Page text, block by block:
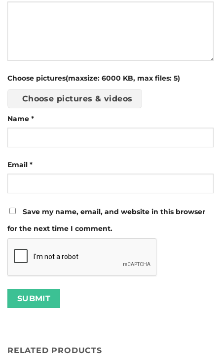
Choose pictures(maxsize: 6000 KB, max files: 5)
Choose pictures & videos
Name *
Email *
Save my name, email, and website in this browser
for the next time I comment.
RELATED PRODUCTS